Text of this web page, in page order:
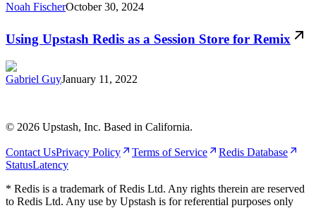
Noah FischerOctober 30, 2024
Using Upstash Redis as a Session Store for Remix
Gabriel GuyJanuary 11, 2022
© 2026 Upstash, Inc. Based in California.
Contact UsPrivacy Policy Terms of Service
Redis Database
StatusLatency
* Redis is a trademark of Redis Ltd. Any rights therein are reserved
to Redis Ltd. Any use by Upstash is for referential purposes only